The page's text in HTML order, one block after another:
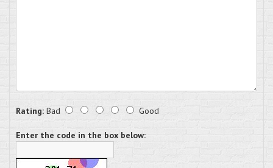
Rating: Bad Good
Enter the code in the box below: